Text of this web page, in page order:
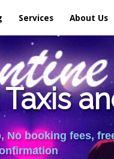
Services About Us
No booking fees,